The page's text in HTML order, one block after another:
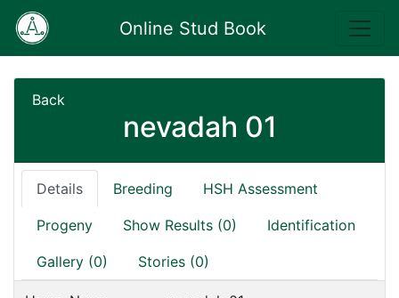
Online Stud Book
Back
nevadah 01
Details Breeding HSH Assessment
Progeny Show Results (0) Identification
Gallery (0) Stories (0)